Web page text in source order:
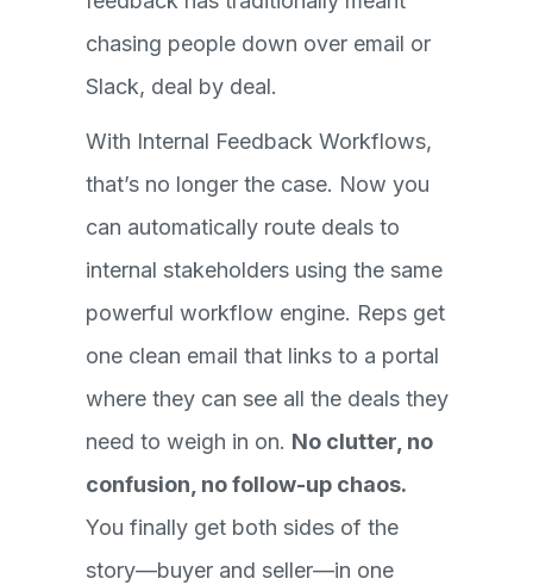
chasing people down over email or
Slack, deal by deal.
With Internal Feedback Workflows,
that’s no longer the case. Now you
can automatically route deals to
internal stakeholders using the same
powerful workflow engine. Reps get
one clean email that links to a portal
where they can see all the deals they
need to weigh in on. No clutter, no
confusion, no follow-up chaos.
You finally get both sides of the
story—buyer and seller—in one